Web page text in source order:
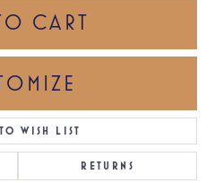
CART
WISH LIST
RETURNS